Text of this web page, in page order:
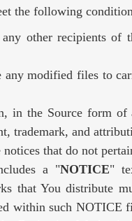
the following
other recipients
any modified files to
in the Source form
trademark, and
notices that do not
a "NOTICE"
that You distribute
within such NOTICE